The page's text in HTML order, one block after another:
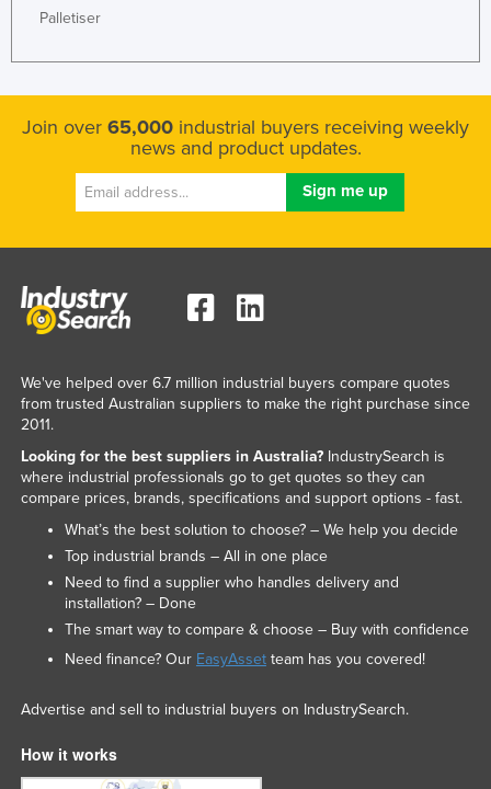
Palletiser
Join over 65,000 industrial buyers receiving weekly
news and product updates.
We've helped over 6.7 million industrial buyers compare quotes
from trusted Australian suppliers to make the right purchase since
2011.
Looking for the best suppliers in Australia?IndustrySearch is
where industrial professionals go to get quotes so they can
compare prices, brands, specifications and support options - fast.
What’s the best solution to choose? – We help you decide
Top industrial brands – All in one place
Need to find a supplier who handles delivery and
installation? – Done
The smart way to compare & choose – Buy with confidence
Need finance? Our EasyAssetteam has you covered!
Advertise and sell to industrial buyers on IndustrySearch.
How it works